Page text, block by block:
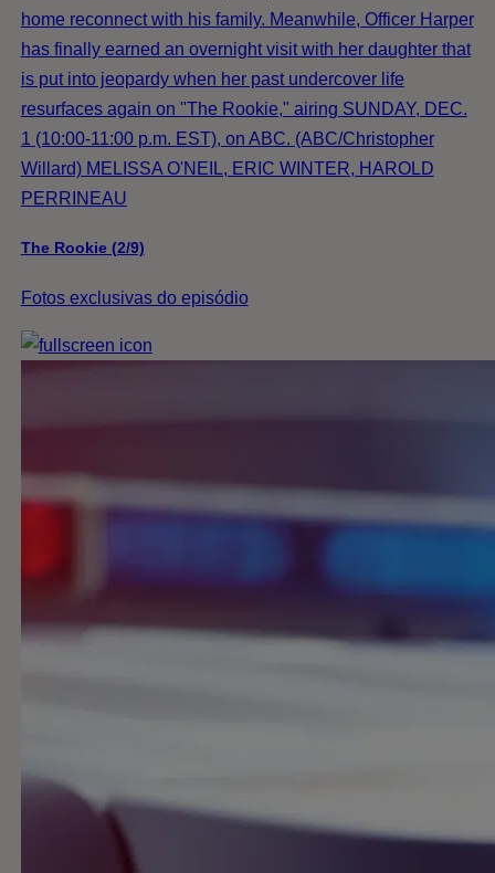
home reconnect with his family. Meanwhile, Officer Harper
has finally earned an overnight visit with her daughter that
is put into jeopardy when her past undercover life
resurfaces again on "The Rookie," airing SUNDAY, DEC.
1 (10:00-11:00 p.m. EST), on ABC. (ABC/Christopher
Willard) MELISSA O'NEIL, ERIC WINTER, HAROLD
PERRINEAU
The Rookie (2/9)
Fotos exclusivas do episódio